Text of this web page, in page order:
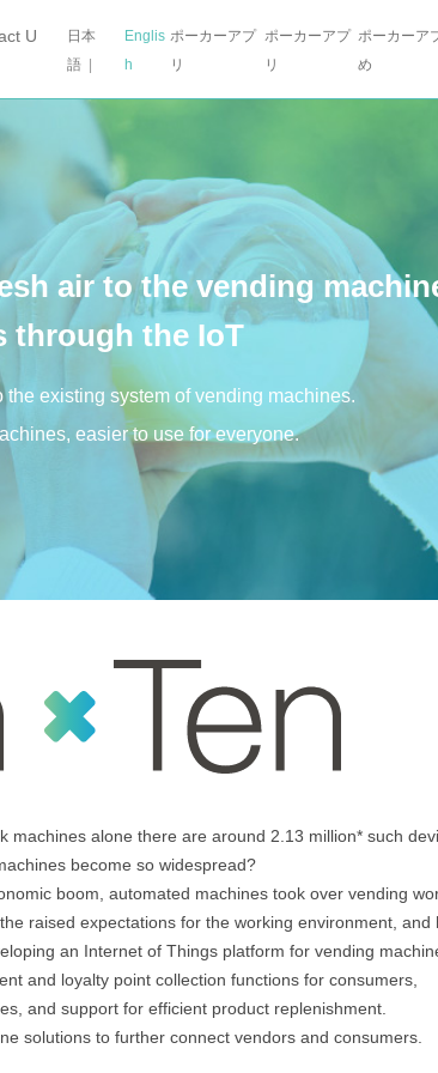
U
日本
語
Englis
h
ポーカーアプ
リ
ポーカーアプ
リ
ポーカーア
め
airto the vending
through the IoT
the existing system of vending machines.
easier to use for everyone.
alone there are around 2.13 million* such
become so widespread?
boom, automated machines took over vending
raised expectations for the working environment, and
an Internet of Things platform for vending
and loyalty point collection functions for consumers,
and support for efficient product replenishment.
solutions to further connect vendors and consumers.